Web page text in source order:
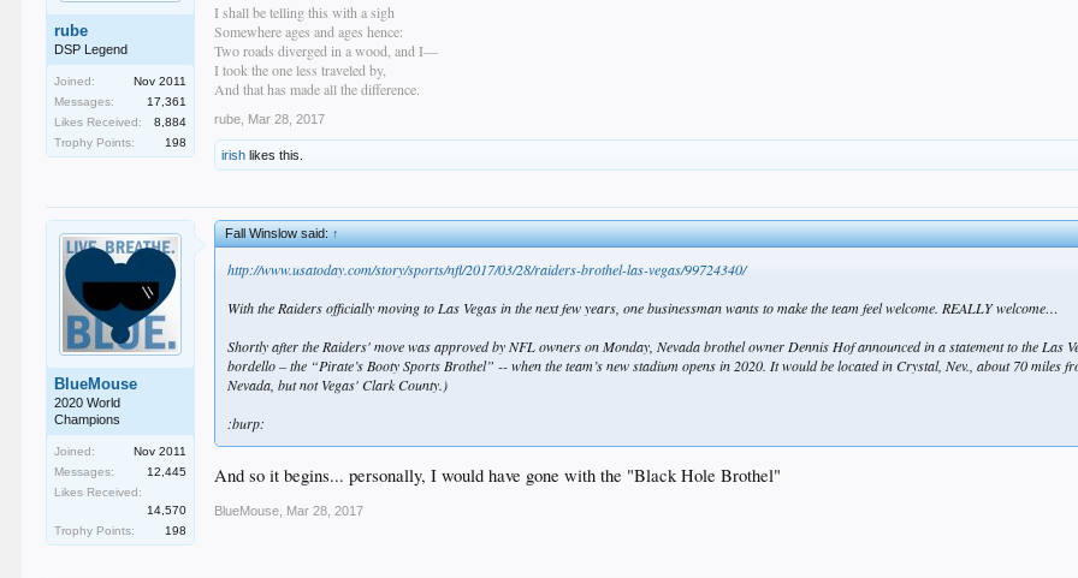
rube
DSP Legend
Joined:
Nov 2011
Messages:
17,361
Likes Received:
8,884
Trophy Points:
198
I shall be telling this with a sigh
Somewhere ages and ages hence:
Two roads diverged in a wood, and I—
I took the one less traveled by,
And that has made all the difference.
rube Mar 28, 2017
irish likes this.
BlueMouse
2020 World
Champions
Joined:
Nov 2011
Messages:
12,445
Likes Received:
14,570
Trophy Points:
198
Fall Winslow said:↑
http://www.usatoday.com/story/sports/nfl/2017/03/28/raiders-brothel-las-vegas/99724340/
With the Raiders officially moving to Las Vegas in the next few years, one businessman wants to make the team feel welcome. REALLY welcome…
Shortly after the Raiders' move was approved by NFL owners on Monday, Nevada brothel owner Dennis Hof announced in a statement to the Las
bordello – the “Pirate’s Booty Sports Brothel” -- when the team’s new stadium opens in 2020. It would be located in Crystal, Nev., about 70 miles
Nevada, but not Vegas' Clark County.)
:burp:
And so it begins... personally, I would have gone with the "Black Hole Brothel"
BlueMouse Mar 28, 2017